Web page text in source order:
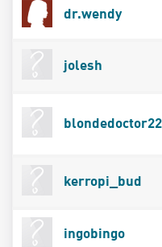
dr.wendy
jolesh
blondedoctor22
kerropi_bud
ingobingo